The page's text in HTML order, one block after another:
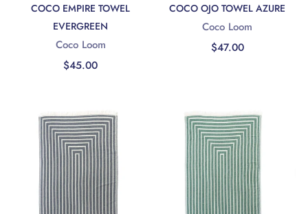
COCO EMPIRE TOWEL
EVERGREEN
Coco Loom
$45.00
COCO OJO TOWEL AZURE
Coco Loom
$47.00